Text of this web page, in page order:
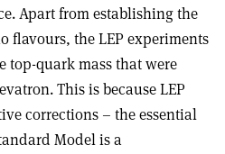
Apart from establishing the
flavours, the LEP experiments
top-quark mass that were
This is because LEP
corrections – the essential
Model is a